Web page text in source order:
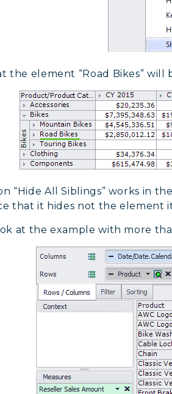
the element “Road Bikes” will
“Hide All Siblings” works in
that it hides not the element
at the example with more